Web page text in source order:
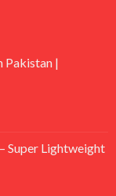
Pakistan |
Super Lightweight